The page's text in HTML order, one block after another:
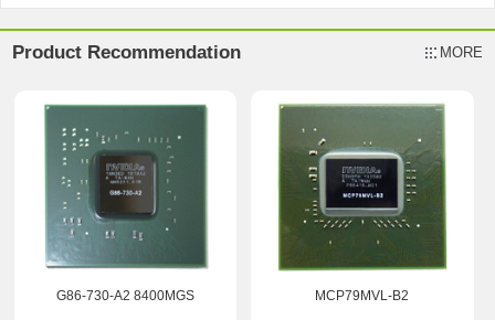
Product Recommendation MORE
G86-730-A2 8400MGS MCP79MVL-B2